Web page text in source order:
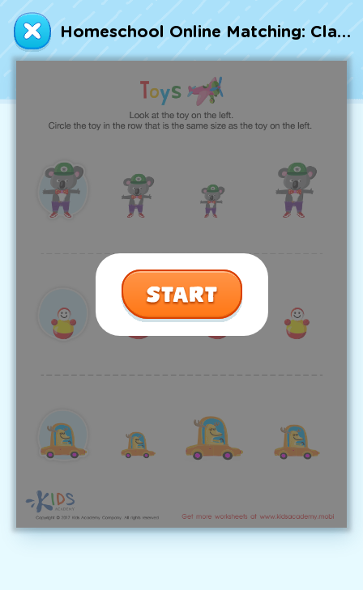
Homeschool Online Matching: Classifying Toys by Size Worksheet
Talented and Gifted
7,000+ learning activities based on
Common Core standards:
Social Studies, Science, and more.
Interactive worksheets, immersive games,
quizzes, storybooks, songs, and teacher-led
videos.
Go